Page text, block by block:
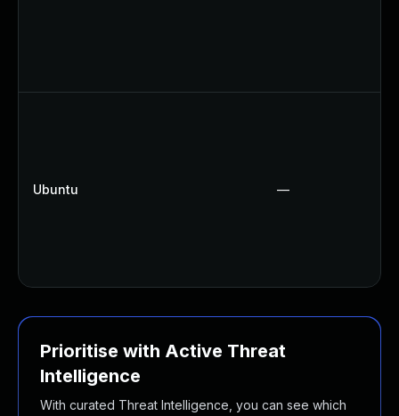
Ubuntu —
Prioritise with Active Threat
Intelligence
With curated Threat Intelligence, you can see which